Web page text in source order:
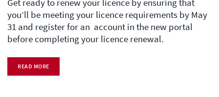
Get ready to renew your licence by ensuring that
you’ll be meeting your licence requirements by May
31 and register for an account in the new portal
before completing your licence renewal.
READ MORE